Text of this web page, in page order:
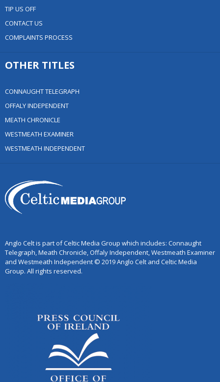
TIP US OFF
CONTACT US
COMPLAINTS PROCESS
OTHER TITLES
CONNAUGHT TELEGRAPH
OFFALY INDEPENDENT
MEATH CHRONICLE
WESTMEATH EXAMINER
WESTMEATH INDEPENDENT
Anglo Celt is part of Celtic Media Group which includes: Connaught
Telegraph, Meath Chronicle, Offaly Independent, Westmeath Examiner
and Westmeath Independent © 2019 Anglo Celt and Celtic Media
Group. All rights reserved.